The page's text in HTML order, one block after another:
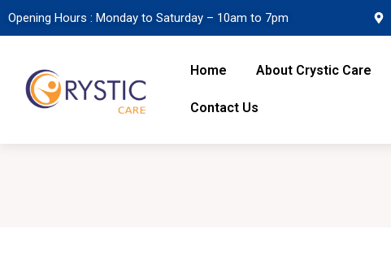
Opening Hours : Monday to Saturday – 10am to 7pm
Home About Crystic Care
Contact Us